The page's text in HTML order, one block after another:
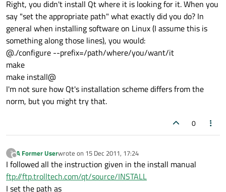
Right, you didn't install Qt where it is looking for it. When you
say "set the appropriate path" what exactly did you do? In
general when installing software on Linux (I assume this is
something along those lines), you would:
@./configure --prefix=/path/where/you/want/it
make
make install@
I'm not sure how Qt's installation scheme differs from the
norm, but you might try that.
0
?
Offline
A Former Userwrote on 15 Dec 2011, 17:24
last edited by
I followed all the instruction given in the install manual
ftp://ftp.trolltech.com/qt/source/INSTALL
I set the path as